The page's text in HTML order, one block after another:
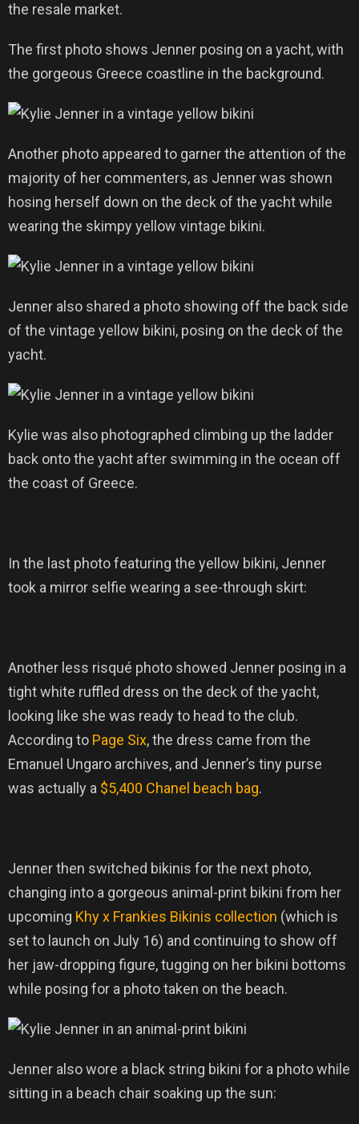
the resale market.
The first photo shows Jenner posing on a yacht, with
the gorgeous Greece coastline in the background.
Another photo appeared to garner the attention of the
majority of her commenters, as Jenner was shown
hosing herself down on the deck of the yacht while
wearing the skimpy yellow vintage bikini.
Jenner also shared a photo showing off the back side
of the vintage yellow bikini, posing on the deck of the
yacht.
Kylie was also photographed climbing up the ladder
back onto the yacht after swimming in the ocean off
the coast of Greece.
In the last photo featuring the yellow bikini, Jenner
took a mirror selfie wearing a see-through skirt:
Another less risqué photo showed Jenner posing in a
tight white ruffled dress on the deck of the yacht,
looking like she was ready to head to the club.
According to Page Six, the dress came from the
Emanuel Ungaro archives, and Jenner’s tiny purse
was actually a $5,400 Chanel beach bag.
Jenner then switched bikinis for the next photo,
changing into a gorgeous animal-print bikini from her
upcoming Khy x Frankies Bikinis collection (which is
set to launch on July 16) and continuing to show off
her jaw-dropping figure, tugging on her bikini bottoms
while posing for a photo taken on the beach.
Jenner also wore a black string bikini for a photo while
sitting in a beach chair soaking up the sun: